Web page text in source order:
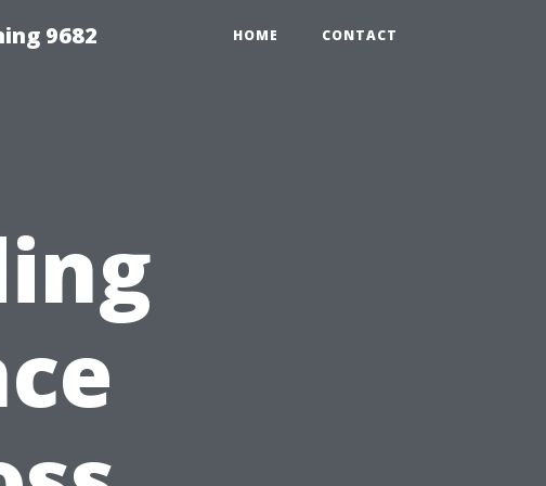
9682 HOME CONTACT